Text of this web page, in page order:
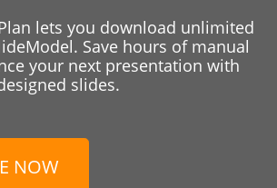
lets you download unlimited
Save hours of manual
your next presentation with
slides.
NOW